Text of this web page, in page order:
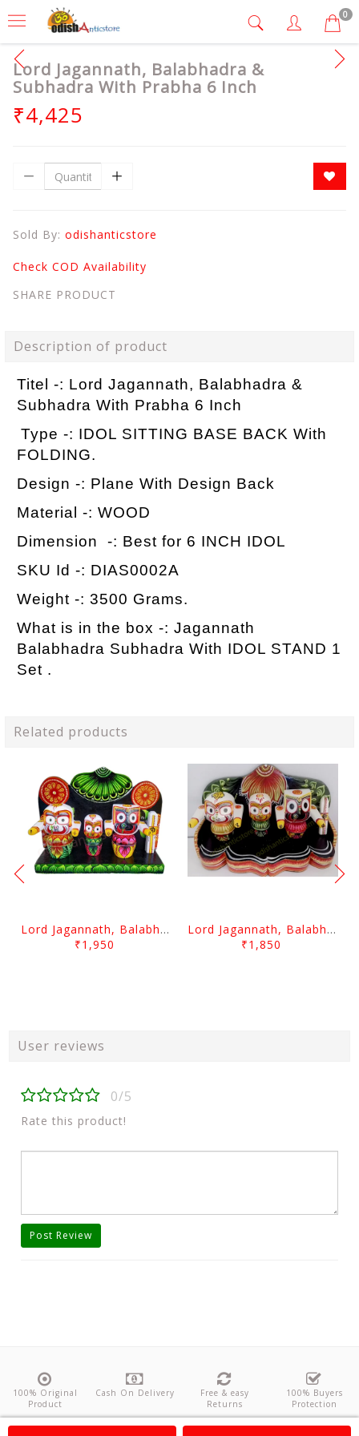
0
Lord Jagannath, Balabhadra &
Subhadra With Prabha 6 Inch
₹4,425
Sold By: odishanticstore
Check COD Availability
SHARE PRODUCT
Description of product
Titel -: Lord Jagannath, Balabhadra &
Subhadra With Prabha 6 Inch
Type -: IDOL SITTING BASE BACK With
FOLDING.
Design -: Plane With Design Back
Material -: WOOD
Dimension -: Best for 6 INCH IDOL
SKU Id -: DIAS0002A
Weight -: 3500 Grams.
What is in the box -: Jagannath
Balabhadra Subhadra With IDOL STAND 1
Set .
Related products
Lord Jagannath, Balabhadra & Subhadra With Prabha 3 Inch
₹1,950
Lord Jagannath, Balabhadra & Subhadra With Prabha 2.5 Inch
₹1,850
User reviews
0/5
Rate this product!
Post Review
100% Original
Product
Cash On Delivery
Free & easy
Returns
100% Buyers
Protection
About Us Contact Policies Feedback